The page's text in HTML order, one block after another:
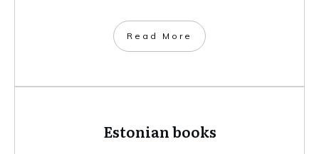
​Read More
Estonian books